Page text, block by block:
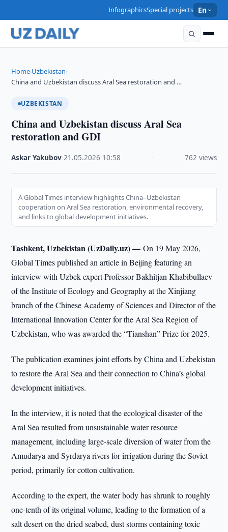
InfographicsSpecial projects En
Home›Uzbekistan›
China and Uzbekistan discuss Aral Sea restoration and …
UZBEKISTAN
China and Uzbekistan discuss Aral Sea
restoration and GDI
Askar Yakubov ·21.05.2026 10:58 762 views
A Global Times interview highlights China–Uzbekistan
cooperation on Aral Sea restoration, environmental recovery,
and links to global development initiatives.
Tashkent, Uzbekistan (UzDaily.uz) —On 19 May 2026,
Global Times published an article in Beijing featuring an
interview with Uzbek expert Professor Bakhitjan Khabibullaev
of the Institute of Ecology and Geography at the Xinjiang
branch of the Chinese Academy of Sciences and Director of the
International Innovation Center for the Aral Sea Region of
Uzbekistan, who was awarded the “Tianshan” Prize for 2025.
The publication examines joint efforts by China and Uzbekistan
to restore the Aral Sea and their connection to China’s global
development initiatives.
In the interview, it is noted that the ecological disaster of the
Aral Sea resulted from unsustainable water resource
management, including large-scale diversion of water from the
Amudarya and Syrdarya rivers for irrigation during the Soviet
period, primarily for cotton cultivation.
According to the expert, the water body has shrunk to roughly
one-tenth of its original volume, leading to the formation of a
salt desert on the dried seabed, dust storms containing toxic